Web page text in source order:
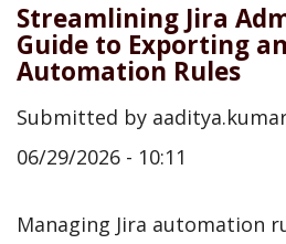
Streamlining Jira
Guide to Exporting
Automation Rules
Submitted by
06/29/2026 - 10:11
Managing Jira automation